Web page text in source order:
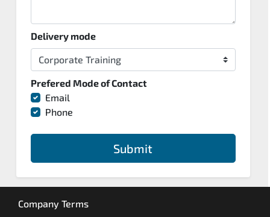
Delivery mode
Prefered Mode of Contact
Email
Phone
Submit
Company Terms